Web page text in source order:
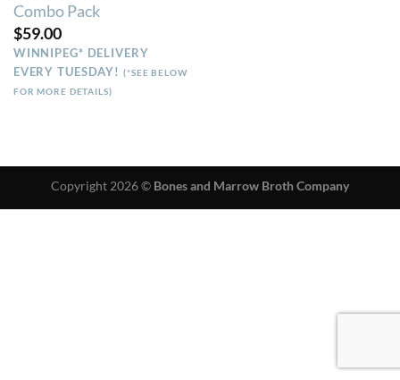
Combo Pack
$59.00
WINNIPEG* DELIVERY
EVERY TUESDAY! (*SEE BELOW
FOR MORE DETAILS)
Copyright 2026 © Bones and Marrow Broth Company